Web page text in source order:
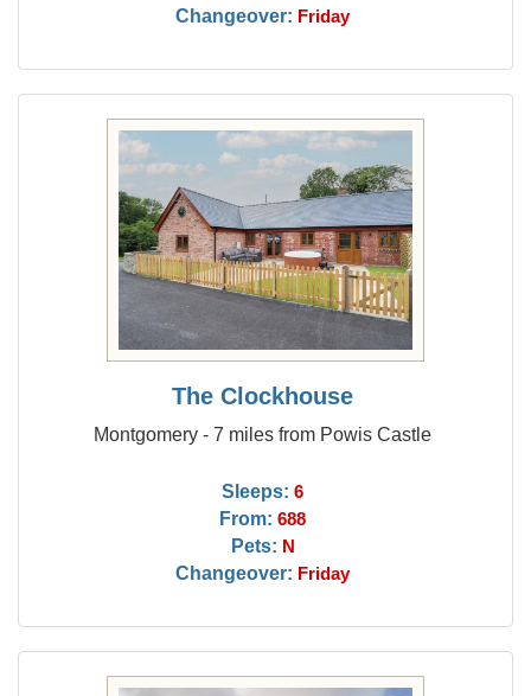
Changeover: Friday
The Clockhouse
Montgomery - 7 miles from Powis Castle
Sleeps: 6
From: 688
Pets: N
Changeover: Friday